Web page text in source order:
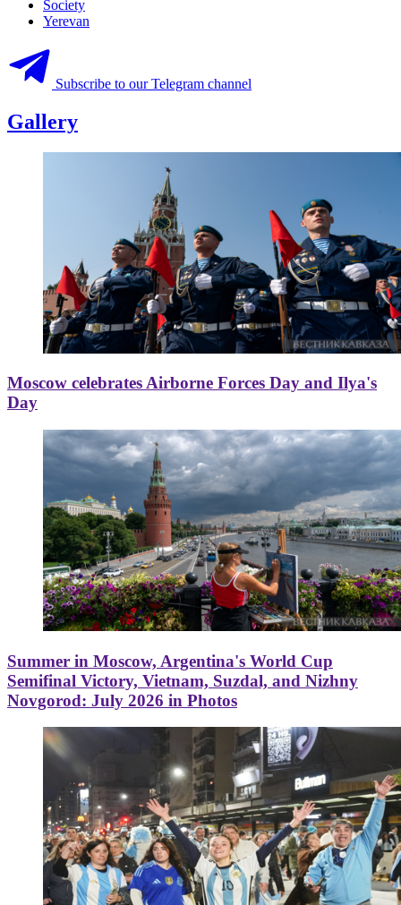
Society
Yerevan
Subscribe to our Telegram channel
Gallery
Moscow celebrates Airborne Forces Day and Ilya's
Day
Summer in Moscow, Argentina's World Cup
Semifinal Victory, Vietnam, Suzdal, and Nizhny
Novgorod: July 2026 in Photos